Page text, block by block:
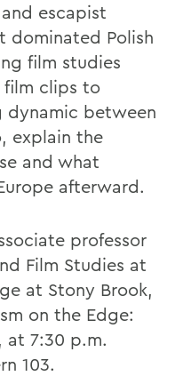
escapist
dominated Polish
film studies
film clips to
dynamic between
explain the
and what
afterward.
professor
Film Studies at
at Stony Brook,
on the Edge:
at 7:30 p.m.
103.